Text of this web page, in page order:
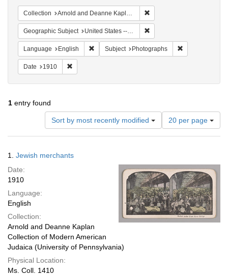
Collection Arnold and Deanne Kaplan Collection of Modern American Judaica (University of Pennsylvania)
Geographic Subject United States -- New York -- New York
Language English Remove constraint Language: English
Subject Photographs
Date 1910
1 entry found
Sort by most recently modified
Number
of
results
per
page
20 per page
Results
1. Jewish merchants
Date:
1910
Language:
English
Collection:
Arnold and Deanne Kaplan
Collection of Modern American
Judaica (University of Pennsylvania)
Physical Location:
Ms. Coll. 1410